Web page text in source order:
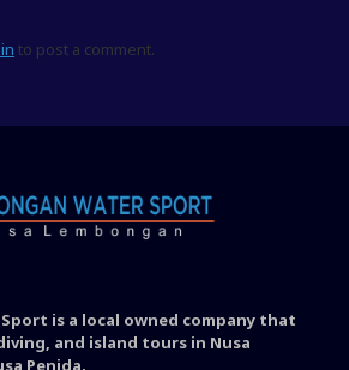
to post a comment.
is a local owned company that
and island tours in Nusa
Penida.